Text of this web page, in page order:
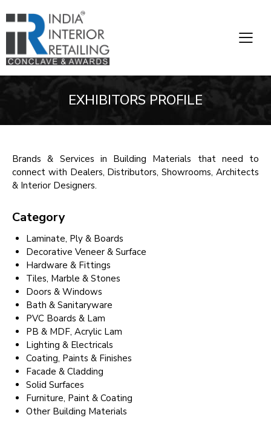
EXHIBITORS PROFILE
Brands & Services in Building Materials that need to
connect with Dealers, Distributors, Showrooms, Architects
& Interior Designers.
Category
Laminate, Ply & Boards
Decorative Veneer & Surface
Hardware & Fittings
Tiles, Marble & Stones
Doors & Windows
Bath & Sanitaryware
PVC Boards & Lam
PB & MDF, Acrylic Lam
Lighting & Electricals
Coating, Paints & Finishes
Facade & Cladding
Solid Surfaces
Furniture, Paint & Coating
Other Building Materials